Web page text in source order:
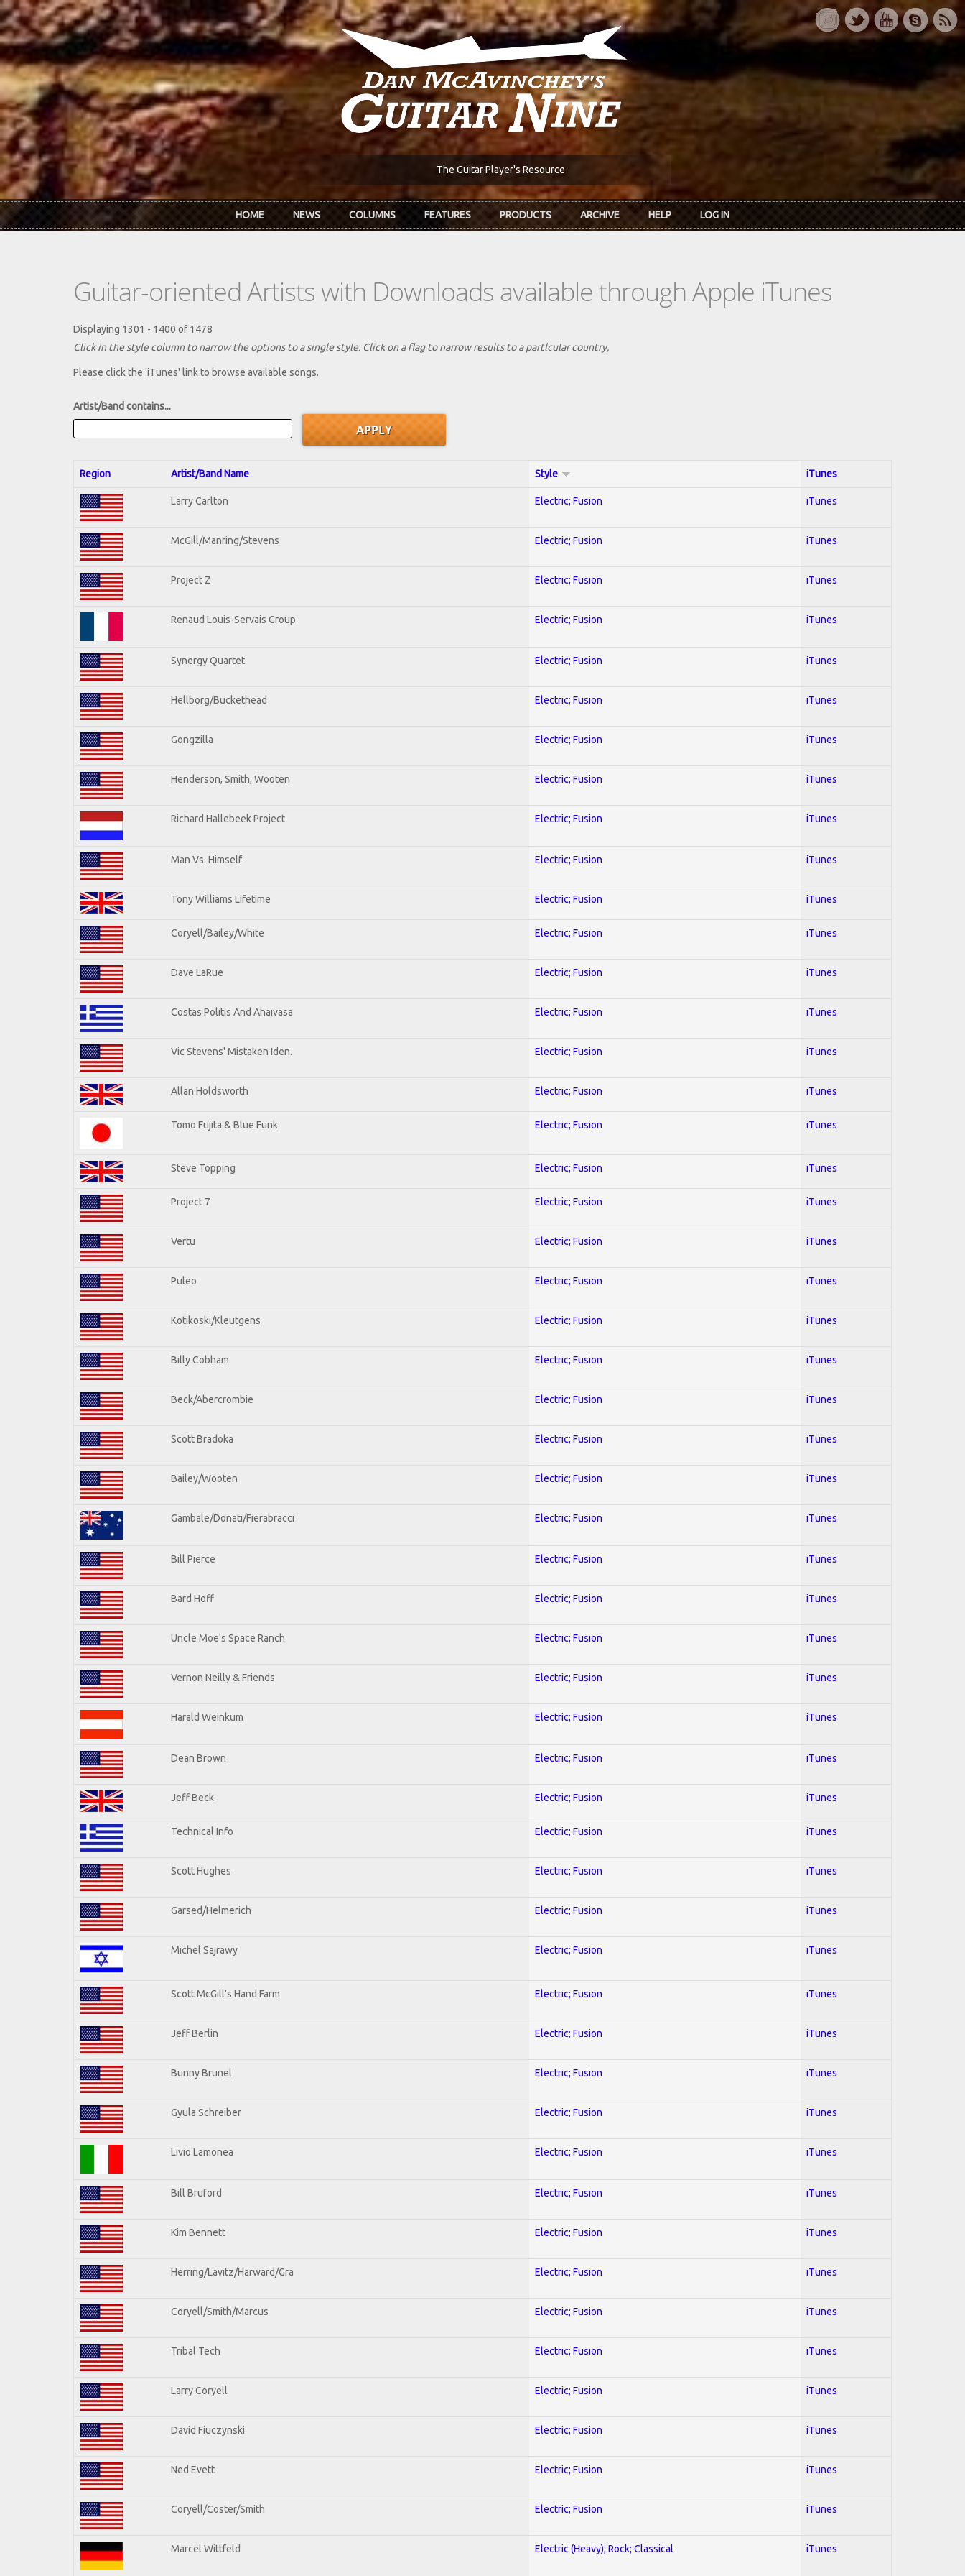
Skip to main content
The Guitar Player's Resource
HOME NEWS COLUMNS FEATURES PRODUCTS ARCHIVE HELP LOG IN
Guitar-oriented Artists with Downloads available through Apple iTunes
Displaying 1301 - 1400 of 1478
Click in the style column to narrow the options to a single style. Click on a flag to narrow results to a partlcular country,
Please click the 'iTunes' link to browse available songs.
Artist/Band contains...
Region Artist/Band Name Style iTunes
Larry Carlton Electric; Fusion iTunes
McGill/Manring/Stevens Electric; Fusion iTunes
Project Z Electric; Fusion iTunes
Renaud Louis-Servais Group Electric; Fusion iTunes
Synergy Quartet Electric; Fusion iTunes
Hellborg/Buckethead Electric; Fusion iTunes
Gongzilla Electric; Fusion iTunes
Henderson, Smith, Wooten Electric; Fusion iTunes
Richard Hallebeek Project Electric; Fusion iTunes
Man Vs. Himself Electric; Fusion iTunes
Tony Williams Lifetime Electric; Fusion iTunes
Coryell/Bailey/White Electric; Fusion iTunes
Dave LaRue Electric; Fusion iTunes
Costas Politis And Ahaivasa Electric; Fusion iTunes
Vic Stevens' Mistaken Iden. Electric; Fusion iTunes
Allan Holdsworth Electric; Fusion iTunes
Tomo Fujita & Blue Funk Electric; Fusion iTunes
Steve Topping Electric; Fusion iTunes
Project 7 Electric; Fusion iTunes
Vertu Electric; Fusion iTunes
Puleo Electric; Fusion iTunes
Kotikoski/Kleutgens Electric; Fusion iTunes
Billy Cobham Electric; Fusion iTunes
Beck/Abercrombie Electric; Fusion iTunes
Scott Bradoka Electric; Fusion iTunes
Bailey/Wooten Electric; Fusion iTunes
Gambale/Donati/Fierabracci Electric; Fusion iTunes
Bill Pierce Electric; Fusion iTunes
Bard Hoff Electric; Fusion iTunes
Uncle Moe's Space Ranch Electric; Fusion iTunes
Vernon Neilly & Friends Electric; Fusion iTunes
Harald Weinkum Electric; Fusion iTunes
Dean Brown Electric; Fusion iTunes
Jeff Beck Electric; Fusion iTunes
Technical Info Electric; Fusion iTunes
Scott Hughes Electric; Fusion iTunes
Garsed/Helmerich Electric; Fusion iTunes
Michel Sajrawy Electric; Fusion iTunes
Scott McGill's Hand Farm Electric; Fusion iTunes
Jeff Berlin Electric; Fusion iTunes
Bunny Brunel Electric; Fusion iTunes
Gyula Schreiber Electric; Fusion iTunes
Livio Lamonea Electric; Fusion iTunes
Bill Bruford Electric; Fusion iTunes
Kim Bennett Electric; Fusion iTunes
Herring/Lavitz/Harward/Gra Electric; Fusion iTunes
Coryell/Smith/Marcus Electric; Fusion iTunes
Tribal Tech Electric; Fusion iTunes
Larry Coryell Electric; Fusion iTunes
David Fiuczynski Electric; Fusion iTunes
Ned Evett Electric; Fusion iTunes
Coryell/Coster/Smith Electric; Fusion iTunes
Marcel Wittfeld Electric (Heavy); Rock; Classical iTunes